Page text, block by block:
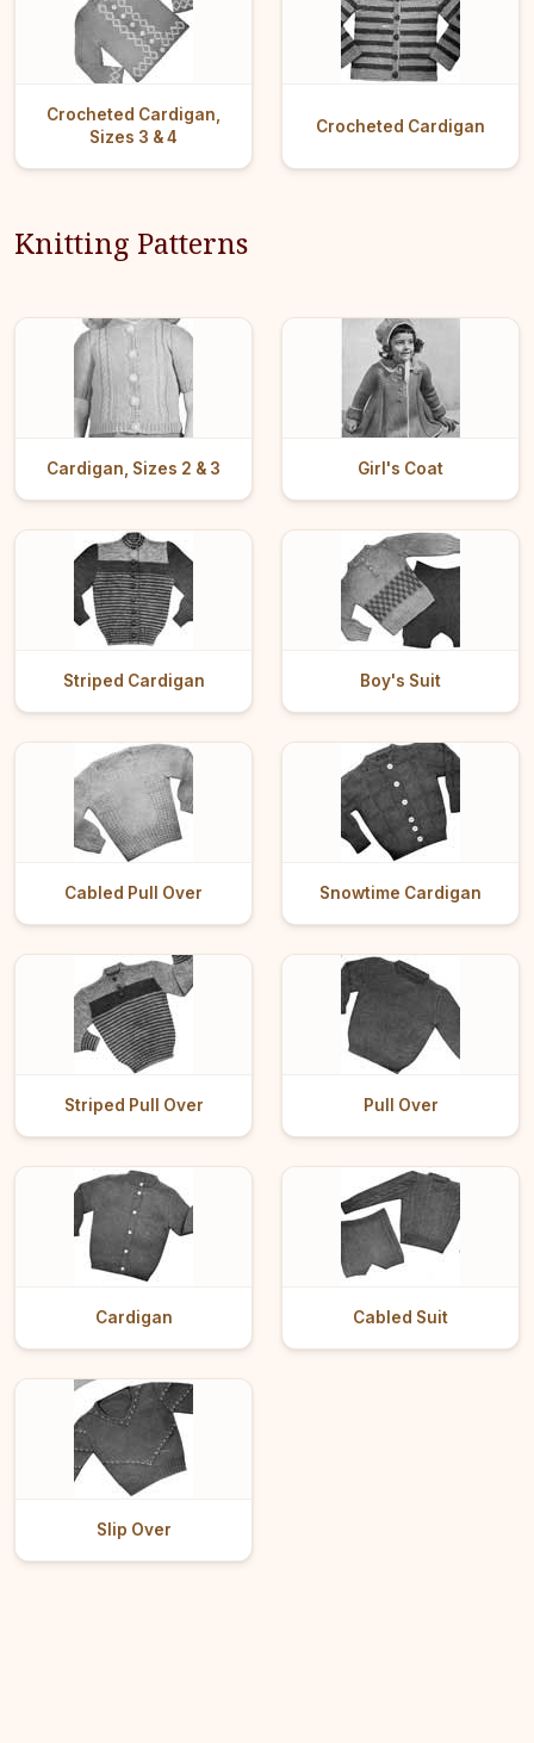
Crocheted Cardigan,
Sizes 3 & 4
Crocheted Cardigan
Knitting Patterns
Cardigan, Sizes 2 & 3 Girl's Coat
Striped Cardigan Boy's Suit
Cabled Pull Over Snowtime Cardigan
Striped Pull Over Pull Over
Cardigan Cabled Suit
Slip Over